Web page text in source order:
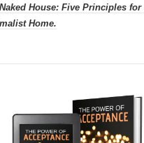
House: Five Principles for
Home.